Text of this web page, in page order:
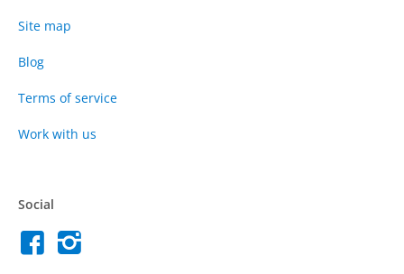
Site map
Blog
Terms of service
Work with us
Social